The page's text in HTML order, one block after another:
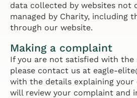
data collected by websites not
managed by Charity, including
through our website.
Making a complaint
If you are not satisfied with the
please contact us at eagle-
with the details explaining your
will review your complaint and